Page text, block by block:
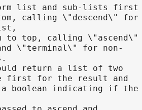
list and sub-lists first
calling \"descend\" for
to top, calling \"ascend\"
\"terminal\" for non-
return a list of two
first for the result and
a boolean indicating if the